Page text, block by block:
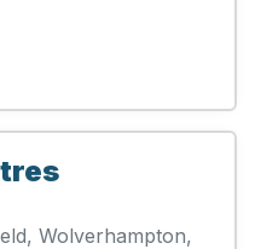
Wolverhampton,